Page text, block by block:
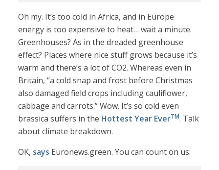
Oh my. It’s too cold in Africa, and in Europe
energy is too expensive to heat… wait a minute.
Greenhouses? As in the dreaded greenhouse
effect? Places where nice stuff grows because it’s
warm and there’s a lot of CO2. Whereas even in
Britain, “a cold snap and frost before Christmas
also damaged field crops including cauliflower,
cabbage and carrots.” Wow. It’s so cold even
brassica suffers in the Hottest Year EverTM. Talk
about climate breakdown.
OK, says Euronews.green. You can count on us: